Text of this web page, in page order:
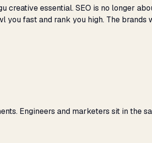
creative essential. SEO is no longer
fast and rank you high. The brands
Engineers and marketers sit in the